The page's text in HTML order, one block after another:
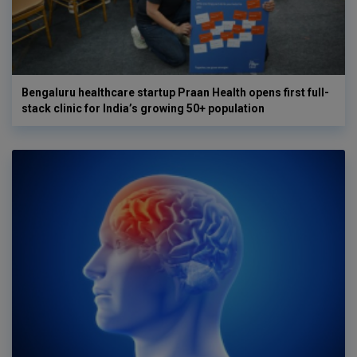
Bengaluru healthcare startup Praan Health opens first full-
stack clinic for India’s growing 50+ population